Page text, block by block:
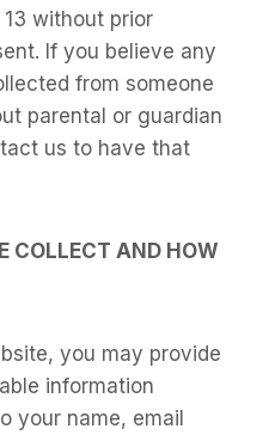
without prior
If you believe any
from someone
parental or guardian
us to have that
COLLECT AND HOW
you may provide
information
your name, email